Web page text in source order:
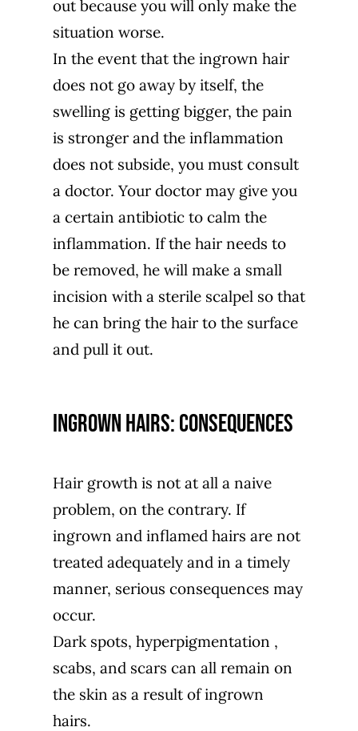
out because you will only make the
situation worse.
In the event that the ingrown hair
does not go away by itself, the
swelling is getting bigger, the pain
is stronger and the inflammation
does not subside, you must consult
a doctor. Your doctor may give you
a certain antibiotic to calm the
inflammation. If the hair needs to
be removed, he will make a small
incision with a sterile scalpel so that
he can bring the hair to the surface
and pull it out.
Ingrown hairs: consequences
Hair growth is not at all a naive
problem, on the contrary. If
ingrown and inflamed hairs are not
treated adequately and in a timely
manner, serious consequences may
occur.
Dark spots, hyperpigmentation ,
scabs, and scars can all remain on
the skin as a result of ingrown
hairs.